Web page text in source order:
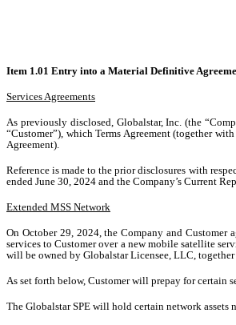
Item 1.01 Entry into a Material Definitive
Services Agreements
As previously disclosed, Globalstar, Inc. (the
“Customer”), which Terms Agreement (together
Agreement).
Reference is made to the prior disclosures with
ended June 30, 2024 and the Company’s Current
Extended MSS Network
On October 29, 2024, the Company and Customer
services to Customer over a new mobile satellite
will be owned by Globalstar Licensee, LLC,
As set forth below, Customer will prepay for certain
The Globalstar SPE will hold certain network